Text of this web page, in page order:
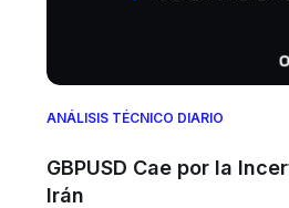
ANÁLISIS TÉCNICO DIARIO
GBPUSD Cae por la
Irán